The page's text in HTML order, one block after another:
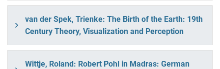
van der Spek, Trienke: The Birth of the Earth: 19th
Century Theory, Visualization and Perception
Wittje, Roland: Robert Pohl in Madras: German